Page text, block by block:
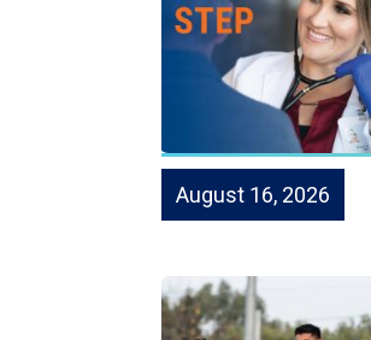
August 16, 2026